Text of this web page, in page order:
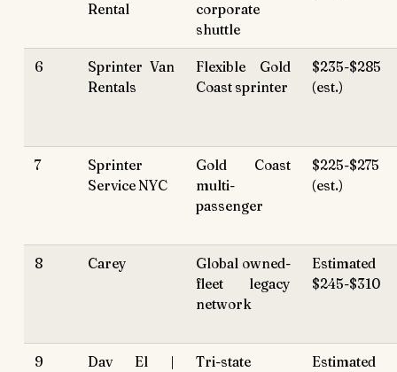
Rental
corporate
shuttle
6
Sprinter Van
Rentals
Flexible Gold
Coast sprinter
$235-$285
(est.)
7
Sprinter
Service NYC
Gold Coast
multi-
passenger
$225-$275
(est.)
8 Carey
Global owned-
fleet legacy
network
Estimated
$245-$310
9
Dav El |
Tri-state
Estimated